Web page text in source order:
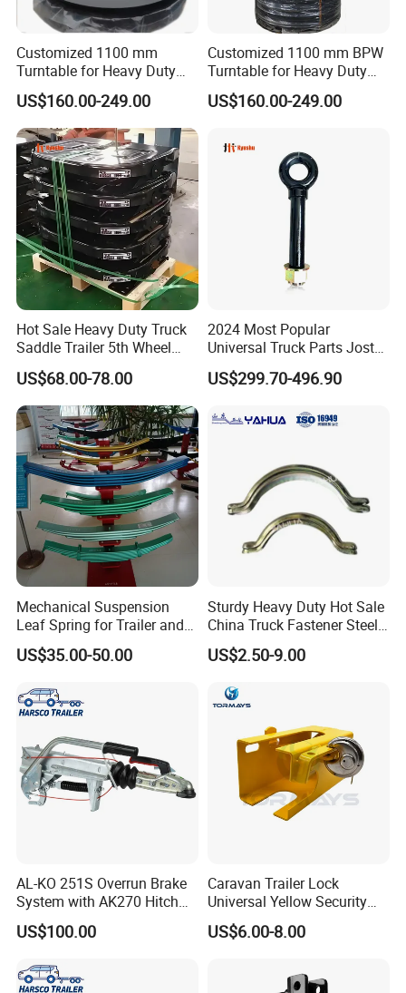
items and the quantity of your order.
Q5. Can you produce according to the samples?
A: Yes, we can produce by your samples or technical drawings.
We can build the molds and fixtures.
Q6. Do you test all your goods before delivery?
A: Yes, we have 100% test before delivery
Q7: How do you make our business long-term and good
relationship?
A:1. We keep good quality and competitive price to ensure our
customers benefit ;
2. We respect every customer as our friend and we sincerely
do business and make friends with them,no matter where they
come from.
Customized 1100 mm
Turntable for Heavy Duty
Truck and Trailer Parts
US$160.00-249.00
Customized 1100 mm BPW
Turntable for Heavy Duty
Truck Trailer Spare Parts
US$160.00-249.00
Hot Sale Heavy Duty Truck
Saddle Trailer 5th Wheel
Coupling
US$68.00-78.00
2024 Most Popular
Universal Truck Parts Jost
Height Adjustable Trailer
Hitch Trailer Hitch Coupler
US$299.70-496.90
Mechanical Suspension
Leaf Spring for Trailer and
Truck Bogie
US$35.00-50.00
Sturdy Heavy Duty Hot Sale
China Truck Fastener Steel
Plate Anchor
US$2.50-9.00
AL-KO 251S Overrun Brake
System with AK270 Hitch
for 2700kg V-Drawbar
Trailers
US$100.00
Caravan Trailer Lock
Universal Yellow Security
Deterrent Padlock Included
Hitch Lock
US$6.00-8.00